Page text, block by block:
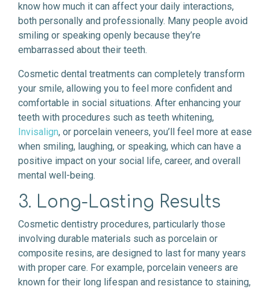
know how much it can affect your daily interactions,
both personally and professionally. Many people avoid
smiling or speaking openly because they’re
embarrassed about their teeth.
Cosmetic dental treatments can completely transform
your smile, allowing you to feel more confident and
comfortable in social situations. After enhancing your
teeth with procedures such as teeth whitening,
Invisalign, or porcelain veneers, you’ll feel more at ease
when smiling, laughing, or speaking, which can have a
positive impact on your social life, career, and overall
mental well-being.
3. Long-Lasting Results
Cosmetic dentistry procedures, particularly those
involving durable materials such as porcelain or
composite resins, are designed to last for many years
with proper care. For example, porcelain veneers are
known for their long lifespan and resistance to staining,